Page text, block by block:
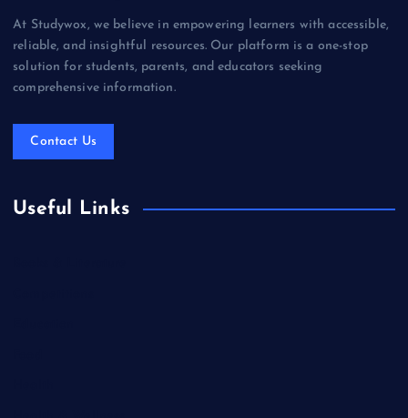
At Studywox, we believe in empowering learners with accessible,
reliable, and insightful resources. Our platform is a one-stop
solution for students, parents, and educators seeking
comprehensive information.
Contact Us
Useful Links